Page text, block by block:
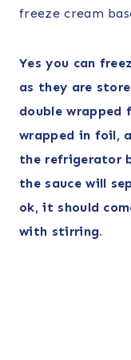
freeze cream
Yes you can
as they are
double
wrapped in foil,
the refrigerator
the sauce will
ok, it should
with stirring.